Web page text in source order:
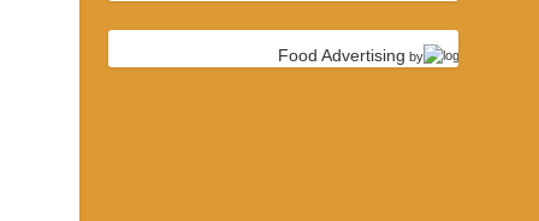
Food Advertising by